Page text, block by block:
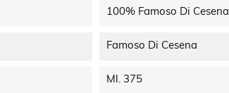
100% Famoso Di Cesena
Famoso Di Cesena
Ml. 375